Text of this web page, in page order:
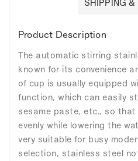
SHIPPING &
Product Description
The automatic stirring
known for its convenience
of cup is usually equipped
function, which can easily
sesame paste, etc., so that
evenly while lowering the
very suitable for busy
selection, stainless steel